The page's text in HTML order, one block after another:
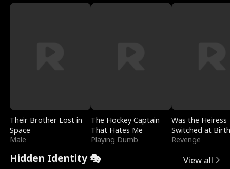
Their Brother Lost in
Space
Male
The Hockey Captain
That Hates Me
Playing Dumb
Was the Heiress
Switched at
Revenge
Hidden Identity 🎭 View all